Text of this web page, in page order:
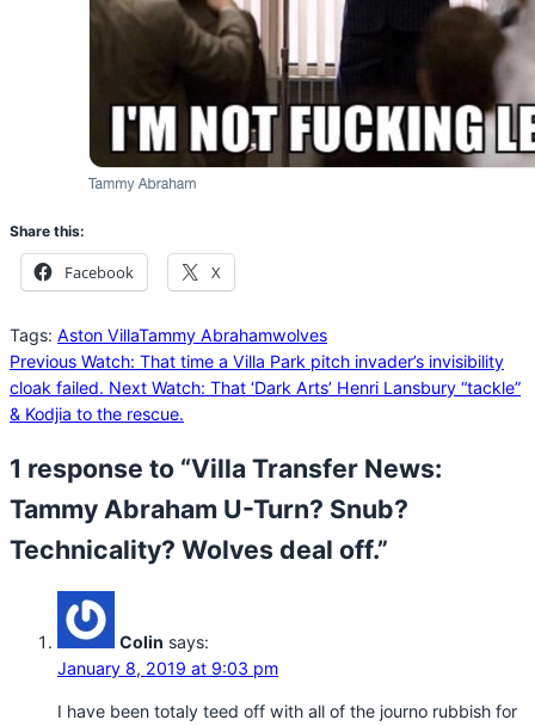
Share this:
Facebook X
Tags: Aston VillaTammy Abrahamwolves
Previous Watch: That time a Villa Park pitch invader’s invisibility
cloak failed. Next Watch: That ‘Dark Arts’ Henri Lansbury “tackle”
& Kodjia to the rescue.
1 response to “Villa Transfer News:
Tammy Abraham U-Turn? Snub?
Technicality? Wolves deal off.”
Colin says:
January 8, 2019 at 9:03 pm
I have been totaly teed off with all of the journo rubbish for